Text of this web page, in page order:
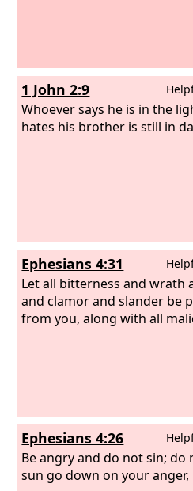
1 John 2:9
Whoever says he is in the
hates his brother is still in
Ephesians 4:31
Let all bitterness and wrath
and clamor and slander be
from you, along with all
Ephesians 4:26
Be angry and do not sin; do
sun go down on your anger,